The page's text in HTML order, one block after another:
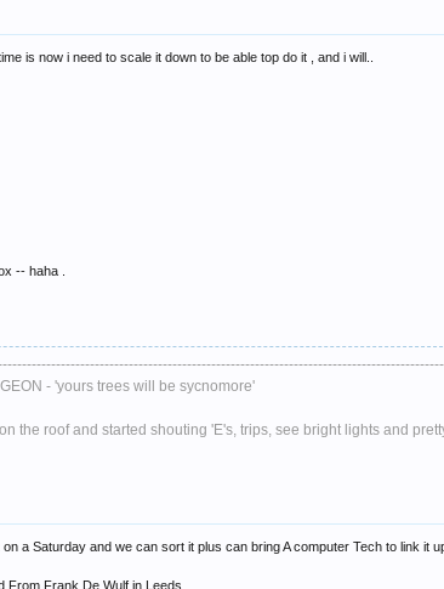
is now i need to scale it down to be able top do it , and i will..
-- haha .
- 'yours trees will be sycnomore'
the roof and started shouting 'E's, trips, see bright lights and
a Saturday and we can sort it plus can bring A computer Tech to link it
From Frank De Wulf in Leeds